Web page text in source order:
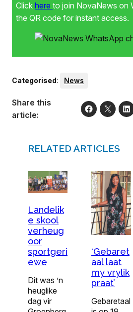
Click here to join NovaNews on
the QR code for instant access.
Categorised: News
Share this
article:
RELATED ARTICLES
Landelik
e skool
verheug
oor
sportgeri
ewe
Dit was ’n
heuglike
dag vir
‘Gebaret
aal laat
my vrylik
praat’
Gebaretaal